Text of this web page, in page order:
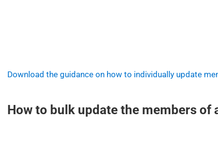
Download the guidance on how to individually update
How to bulk update the members